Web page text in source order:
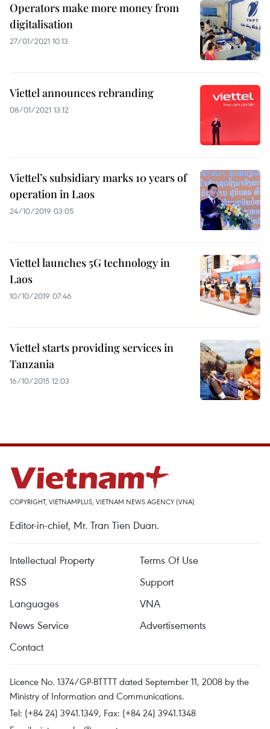
Operators make more money from
digitalisation
27/01/2021 10:13
Viettel announces rebranding
08/01/2021 13:12
Viettel’s subsidiary marks 10 years of
operation in Laos
24/10/2019 03:05
Viettel launches 5G technology in
Laos
10/10/2019 07:46
Viettel starts providing services in
Tanzania
16/10/2015 12:03
COPYRIGHT, VIETNAMPLUS, VIETNAM NEWS AGENCY (VNA)
Editor-in-chief, Mr. Tran Tien Duan.
Intellectual Property
Terms Of Use
RSS
Support
Languages
VNA
News Service
Advertisements
Contact
Licence No. 1374/GP-BTTTT dated September 11, 2008 by the
Ministry of Information and Communications.
Tel: (+84 24) 3941.1349, Fax: (+84 24) 3941.1348